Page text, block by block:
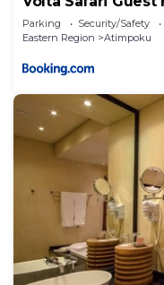
Parking Security/Safety
Eastern Region
Atimpoku